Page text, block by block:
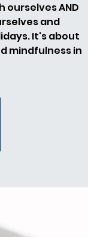
AND
and
It's about
mindfulness in